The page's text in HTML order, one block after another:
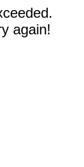
again!